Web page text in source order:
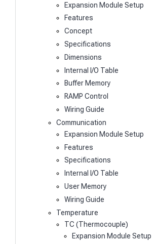
Expansion Module Setup
Features
Concept
Specifications
Dimensions
Internal I/O Table
Buffer Memory
RAMP Control
Wiring Guide
Communication
Expansion Module Setup
Features
Specifications
Internal I/O Table
User Memory
Wiring Guide
Temperature
TC (Thermocouple)
Expansion Module Setup